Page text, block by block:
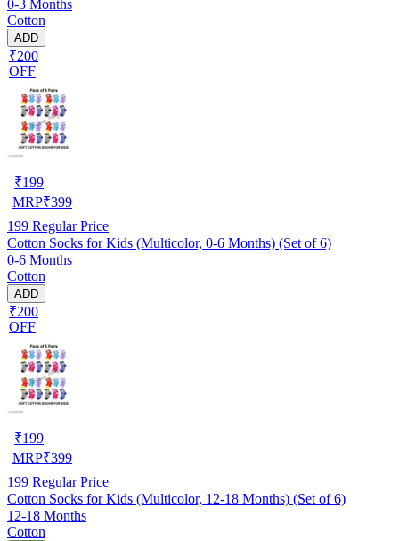
0-3 Months
Cotton
ADD
₹200
OFF
₹199
MRP₹399
199 Regular Price
Cotton Socks for Kids (Multicolor, 0-6 Months) (Set of 6)
0-6 Months
Cotton
ADD
₹200
OFF
₹199
MRP₹399
199 Regular Price
Cotton Socks for Kids (Multicolor, 12-18 Months) (Set of 6)
12-18 Months
Cotton